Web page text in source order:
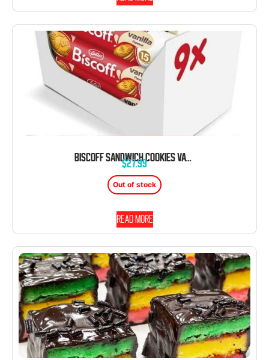
BISCOFF SANDWICH COOKIES VANILLA CREAM 5.29OZ SLEEVE 9CT TRAY
$27.99
Out of stock
Read more